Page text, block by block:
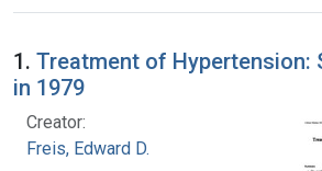
Search Results
1. Treatment of Hypertension:
in 1979
Creator:
Freis, Edward D.